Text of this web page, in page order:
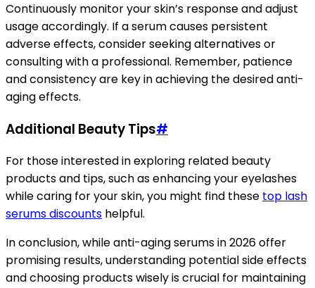
Continuously monitor your skin’s response and adjust
usage accordingly. If a serum causes persistent
adverse effects, consider seeking alternatives or
consulting with a professional. Remember, patience
and consistency are key in achieving the desired anti-
aging effects.
Additional Beauty Tips#
For those interested in exploring related beauty
products and tips, such as enhancing your eyelashes
while caring for your skin, you might find these top lash
serums discounts helpful.
In conclusion, while anti-aging serums in 2026 offer
promising results, understanding potential side effects
and choosing products wisely is crucial for maintaining